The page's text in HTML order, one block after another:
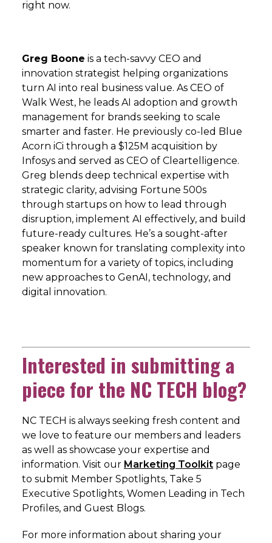
right now.
Greg Boone is a tech-savvy CEO and
innovation strategist helping organizations
turn AI into real business value. As CEO of
Walk West, he leads AI adoption and growth
management for brands seeking to scale
smarter and faster. He previously co-led Blue
Acorn iCi through a $125M acquisition by
Infosys and served as CEO of Cleartelligence.
Greg blends deep technical expertise with
strategic clarity, advising Fortune 500s
through startups on how to lead through
disruption, implement AI effectively, and build
future-ready cultures. He’s a sought-after
speaker known for translating complexity into
momentum for a variety of topics, including
new approaches to GenAI, technology, and
digital innovation.
Interested in submitting a
piece for the NC TECH blog?
NC TECH is always seeking fresh content and
we love to feature our members and leaders
as well as showcase your expertise and
information. Visit our Marketing Toolkit page
to submit Member Spotlights, Take 5
Executive Spotlights, Women Leading in Tech
Profiles, and Guest Blogs.
For more information about sharing your